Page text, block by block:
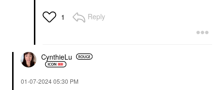
1 Reply
CynthieLu
‎01-07-202405:30 PM